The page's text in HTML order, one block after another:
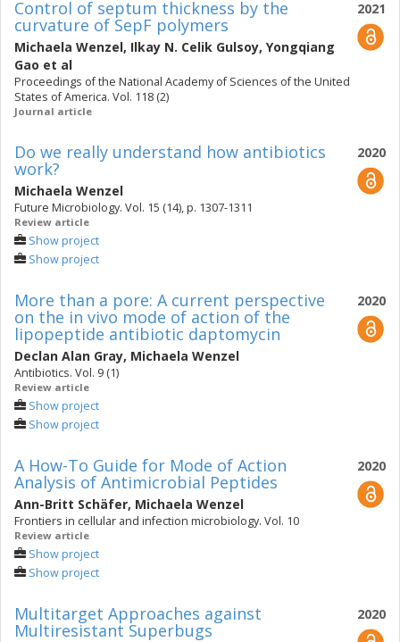
2021
Control of septum thickness by the
curvature of SepF polymers
Michaela Wenzel, Ilkay N. Celik Gulsoy, Yongqiang
Gao et al
Proceedings of the National Academy of Sciences of the United
States of America. Vol. 118 (2)
Journal article
2020
Do we really understand how antibiotics
work?
Michaela Wenzel
Future Microbiology. Vol. 15 (14), p. 1307-1311
Review article
Show project
Show project
2020
More than a pore: A current perspective
on the in vivo mode of action of the
lipopeptide antibiotic daptomycin
Declan Alan Gray, Michaela Wenzel
Antibiotics. Vol. 9 (1)
Review article
Show project
Show project
2020
A How-To Guide for Mode of Action
Analysis of Antimicrobial Peptides
Ann-Britt Schäfer, Michaela Wenzel
Frontiers in cellular and infection microbiology. Vol. 10
Review article
Show project
Show project
2020
Multitarget Approaches against
Multiresistant Superbugs